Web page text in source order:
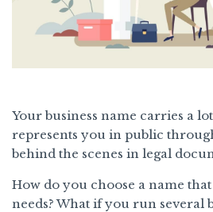
Your business name carries a
represents you in public
behind the scenes in legal
How do you choose a name
needs? What if you run several